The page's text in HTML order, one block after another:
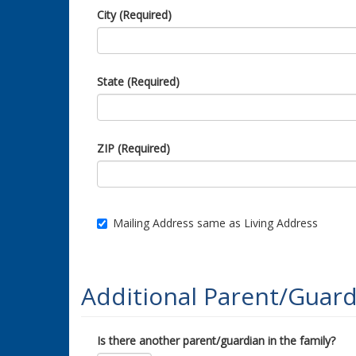
City (Required)
State (Required)
ZIP (Required)
Mailing Address same as Living Address
Additional Parent/
Is there another parent/guardian in the family?